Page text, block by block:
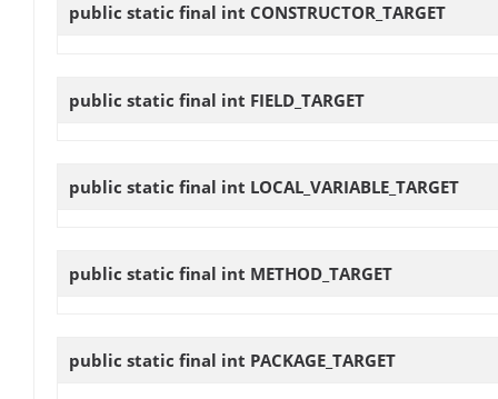
public static final int CONSTRUCTOR_TARGET
public static final int FIELD_TARGET
public static final int LOCAL_VARIABLE_TARGET
public static final int METHOD_TARGET
public static final int PACKAGE_TARGET